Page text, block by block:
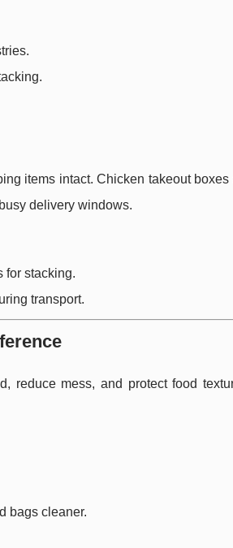
items intact. Chicken takeout boxes
delivery windows.
for stacking.
transport.
reduce mess, and protect food
bags cleaner.